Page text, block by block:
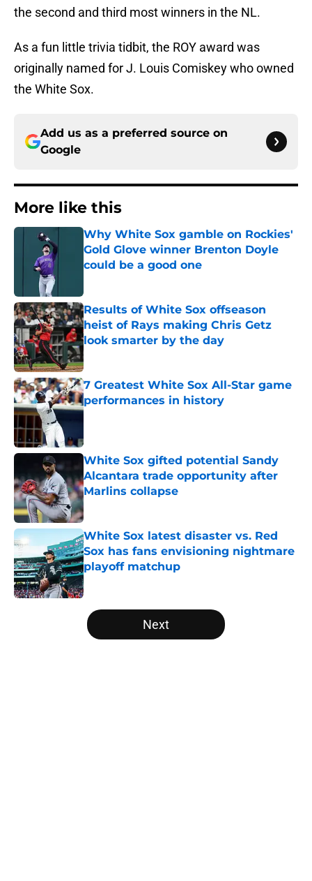
the second and third most winners in the NL.
As a fun little trivia tidbit, the ROY award was
originally named for J. Louis Comiskey who owned
the White Sox.
Add us as a preferred source on
Google
More like this
Why White Sox gamble on Rockies'
Gold Glove winner Brenton Doyle
could be a good one
Results of White Sox offseason
heist of Rays making Chris Getz
look smarter by the day
Published by on Invalid Date
7 Greatest White Sox All-Star game
performances in history
Published by on Invalid Date
White Sox gifted potential Sandy
Alcantara trade opportunity after
Marlins collapse
Published by on Invalid Date
White Sox latest disaster vs. Red
Sox has fans envisioning nightmare
playoff matchup
Published by on Invalid Date
5 related articles loaded
Next